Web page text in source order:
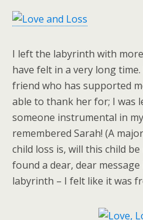
I left the labyrinth with
have felt in a very long
friend who has supported
able to thank her for; I was
someone instrumental in
remembered Sarah! (A
child loss is, will this child
found a dear, dear
labyrinth – I felt like it was